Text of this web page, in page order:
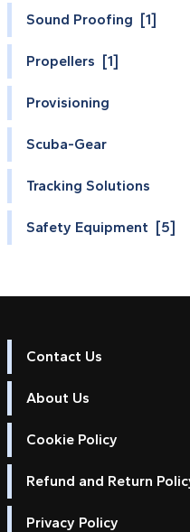
Sound Proofing [1]
Propellers [1]
Provisioning
Scuba-Gear
Tracking Solutions
Safety Equipment [5]
Contact Us
About Us
Cookie Policy
Refund and Return
Privacy Policy